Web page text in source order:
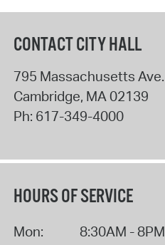
CONTACT CITY HALL
795 Massachusetts Ave.
Cambridge, MA02139
Ph: 617-349-4000
HOURS OF SERVICE
Mon:
8:30AM - 8PM